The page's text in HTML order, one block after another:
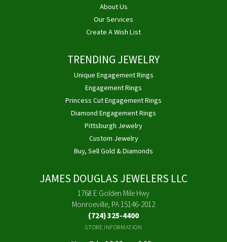
About Us
Our Services
Create A Wish List
TRENDING JEWELRY
Unique Engagement Rings
Engagement Rings
Princess Cut Engagement Rings
Diamond Engagement Rings
Pittsburgh Jewelry
Custom Jewelry
Buy, Sell Gold & Diamonds
JAMES DOUGLAS JEWELERS LLC
1768 E Golden Mile Hwy
Monroeville, PA 15146-2012
(724) 325-4400
STORE INFORMATION